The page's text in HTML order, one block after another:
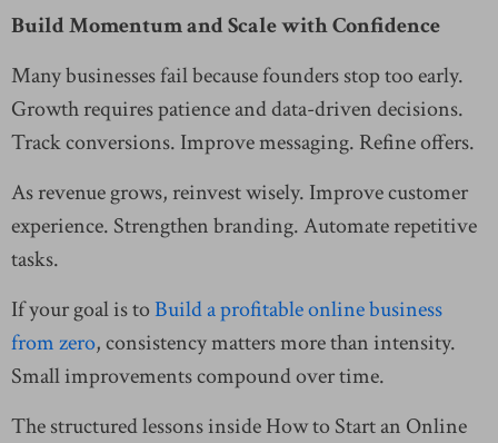
Build Momentum and Scale with Confidence
Many businesses fail because founders stop too early.
Growth requires patience and data-driven decisions.
Track conversions. Improve messaging. Refine offers.
As revenue grows, reinvest wisely. Improve customer
experience. Strengthen branding. Automate repetitive
tasks.
If your goal is toBuild a profitable online business
from zero, consistency matters more than intensity.
Small improvements compound over time.
The structured lessons inside How to Start an Online